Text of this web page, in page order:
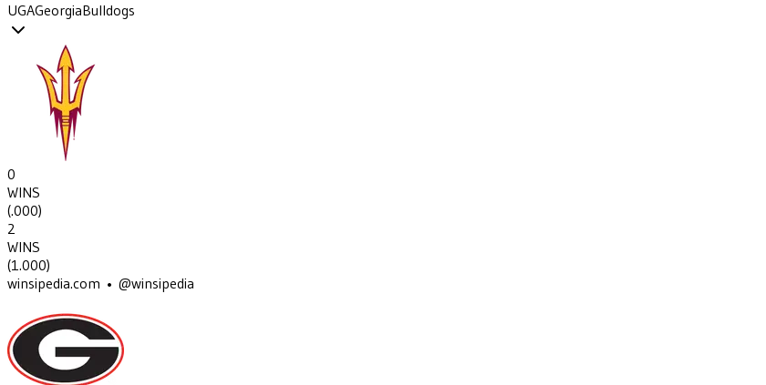
UGAGeorgiaBulldogs
0
WINS
(.000)
2
WINS
(1.000)
winsipedia.com • @winsipedia